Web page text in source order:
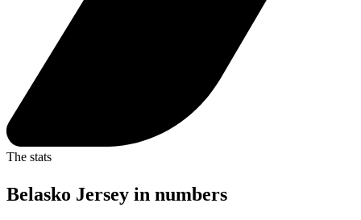
The stats
Belasko Jersey in numbers